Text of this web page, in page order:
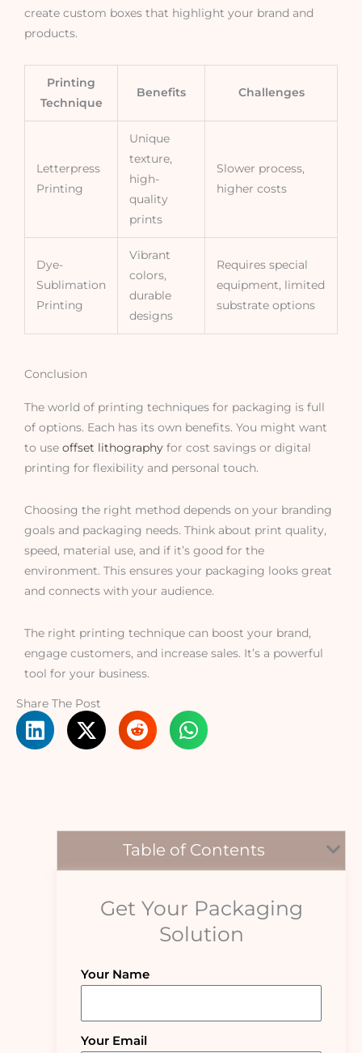
create custom boxes that highlight your brand and
products.
Printing
Technique
Benefits Challenges
Letterpress
Printing
Unique
texture,
high-
quality
prints
Slower process,
higher costs
Dye-
Sublimation
Printing
Vibrant
colors,
durable
designs
Requires special
equipment, limited
substrate options
Conclusion
The world of printing techniques for packaging is full
of options. Each has its own benefits. You might want
to use offset lithography for cost savings or digital
printing for flexibility and personal touch.
Choosing the right method depends on your branding
goals and packaging needs. Think about print quality,
speed, material use, and if it’s good for the
environment. This ensures your packaging looks great
and connects with your audience.
The right printing technique can boost your brand,
engage customers, and increase sales. It’s a powerful
tool for your business.
Share The Post
Table of Contents
Get Your Packaging
Solution
Your Name
Your Email